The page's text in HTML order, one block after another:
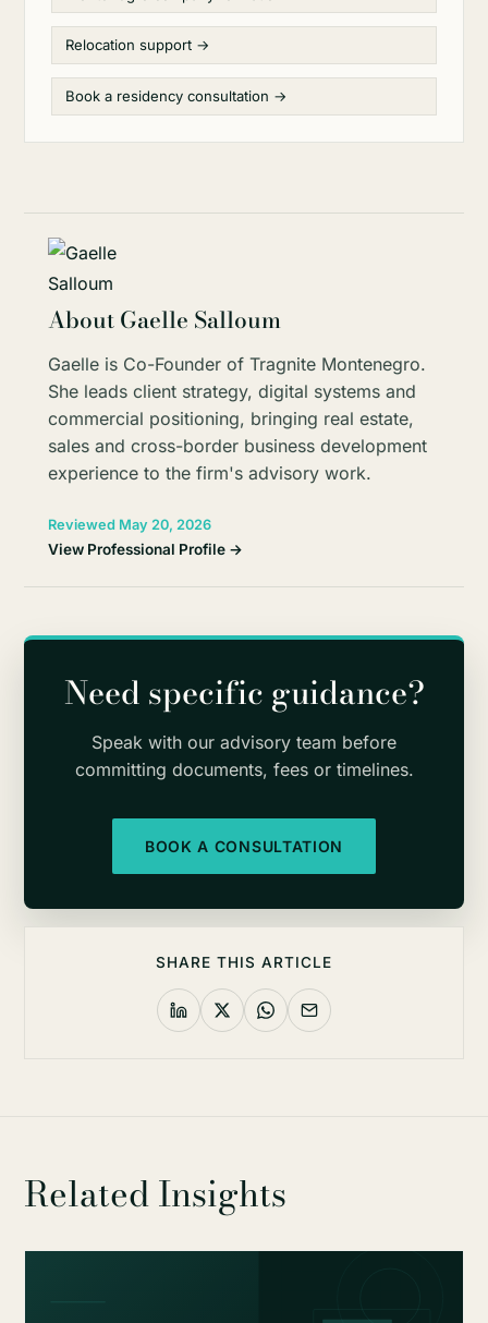
Relocation support →
Book a residency consultation →
About Gaelle Salloum
Gaelle is Co-Founder of Tragnite Montenegro.
She leads client strategy, digital systems and
commercial positioning, bringing real estate,
sales and cross-border business development
experience to the firm's advisory work.
Reviewed May 20, 2026
View Professional Profile →
Need specific guidance?
Speak with our advisory team before
committing documents, fees or timelines.
BOOK A CONSULTATION
SHARE THIS ARTICLE
Related Insights